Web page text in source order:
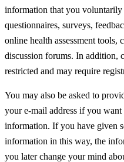
information that you voluntarily
questionnaires, surveys,
online health assessment tools,
discussion forums. In addition,
restricted and may require
You may also be asked to
your e-mail address if you
information. If you have given
information in this way, the
you later change your mind